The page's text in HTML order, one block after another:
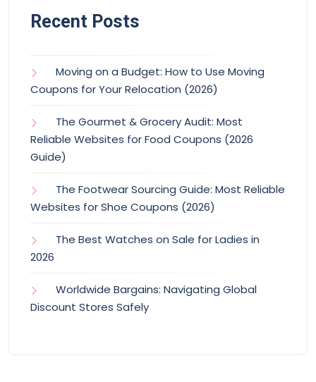
Recent Posts
Moving on a Budget: How to Use Moving
Coupons for Your Relocation (2026)
The Gourmet & Grocery Audit: Most
Reliable Websites for Food Coupons (2026
Guide)
The Footwear Sourcing Guide: Most Reliable
Websites for Shoe Coupons (2026)
The Best Watches on Sale for Ladies in
2026
Worldwide Bargains: Navigating Global
Discount Stores Safely